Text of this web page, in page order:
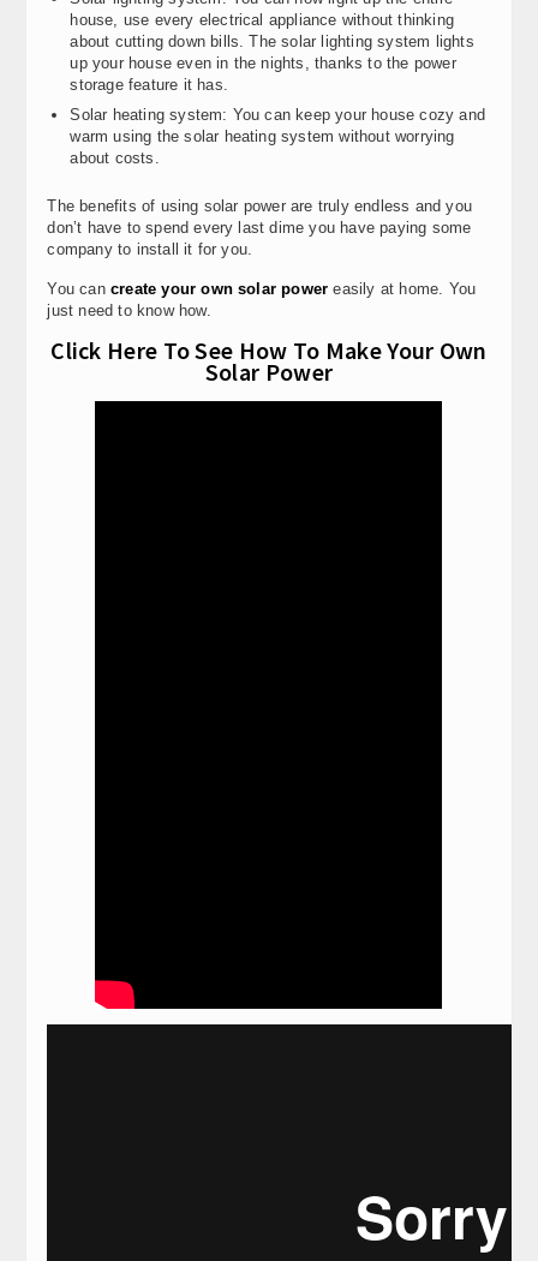
house, use every electrical appliance without thinking
about cutting down bills. The solar lighting system lights
up your house even in the nights, thanks to the power
storage feature it has.
Solar heating system: You can keep your house cozy and
warm using the solar heating system without worrying
about costs.
The benefits of using solar power are truly endless and you
don’t have to spend every last dime you have paying some
company to install it for you.
You can create your own solar power easily at home. You
just need to know how.
Click Here To See How To Make Your Own
Solar Power